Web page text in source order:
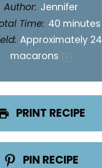
Author: Jennifer
Time: 40 minutes
Approximately 24
macarons
1x
PRINT RECIPE
PIN RECIPE